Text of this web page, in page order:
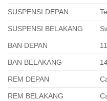
SUSPENSI DEPAN
SUSPENSI BELAKANG
BAN DEPAN
BAN BELAKANG
REM DEPAN
REM BELAKANG